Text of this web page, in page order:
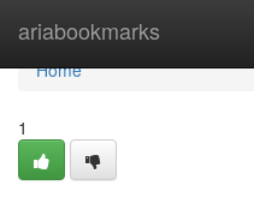
ariabookmarks
Home
Home
1